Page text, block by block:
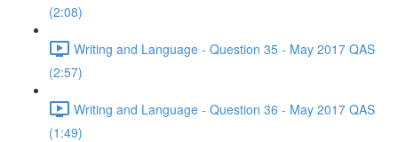
(2:08)
Writing and Language - Question 35 - May 2017 QAS
(2:57)
Writing and Language - Question 36 - May 2017 QAS
(1:49)